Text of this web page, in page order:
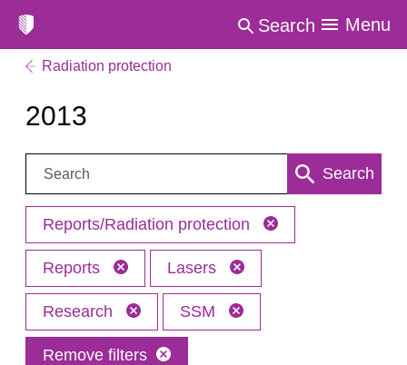
Search Menu
Radiation protection
2013
Search: Search
Reports/Radiation protection
Reports Lasers
Research SSM
Remove filters